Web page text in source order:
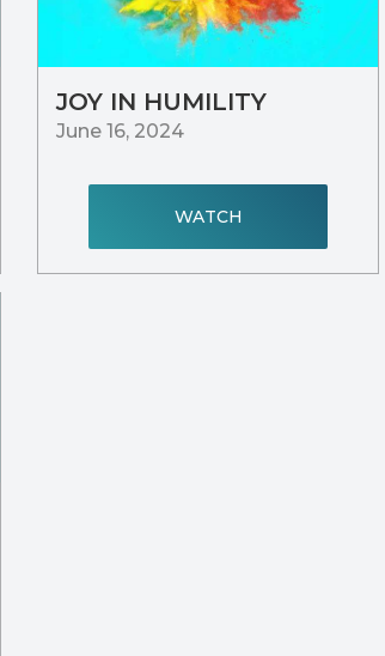
JOY IN HUMILITY
June 16, 2024
WATCH